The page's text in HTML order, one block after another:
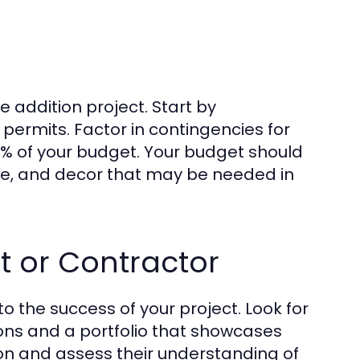
addition project. Start by
Factor in contingencies for
of your budget. Your budget should
and decor that may be needed in
or Contractor
the success of your project. Look for
and a portfolio that showcases
and assess their understanding of